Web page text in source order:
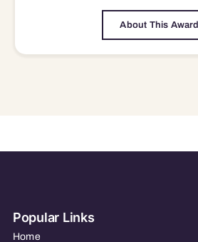
About This Award
Popular Links
Home